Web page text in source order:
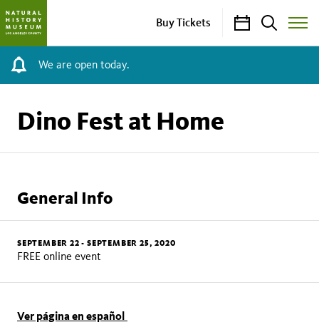
Buy Tickets CalendarSearch
Toggle
Site
We are open today.
Dino Fest at Home
General Info
SEPTEMBER 22 -SEPTEMBER 25, 2020
FREE online event
Ver página en español